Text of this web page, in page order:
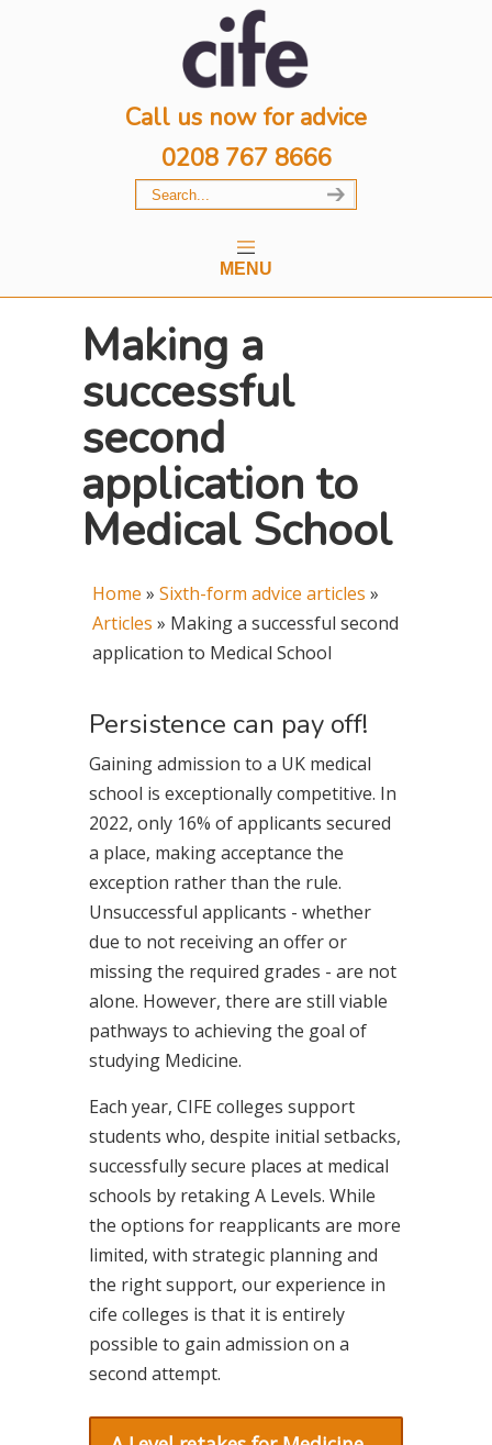
Call us now for advice
0208 767 8666
MENU
Making a
successful
second
application to
Medical School
Home » Sixth-form advice articles »
Articles » Making a successful second
application to Medical School
Persistence can pay off!
Gaining admission to a UK medical
school is exceptionally competitive. In
2022, only 16% of applicants secured
a place, making acceptance the
exception rather than the rule.
Unsuccessful applicants - whether
due to not receiving an offer or
missing the required grades - are not
alone. However, there are still viable
pathways to achieving the goal of
studying Medicine.
Each year, CIFE colleges support
students who, despite initial setbacks,
successfully secure places at medical
schools by retaking A Levels. While
the options for reapplicants are more
limited, with strategic planning and
the right support, our experience in
cife colleges is that it is entirely
possible to gain admission on a
second attempt.